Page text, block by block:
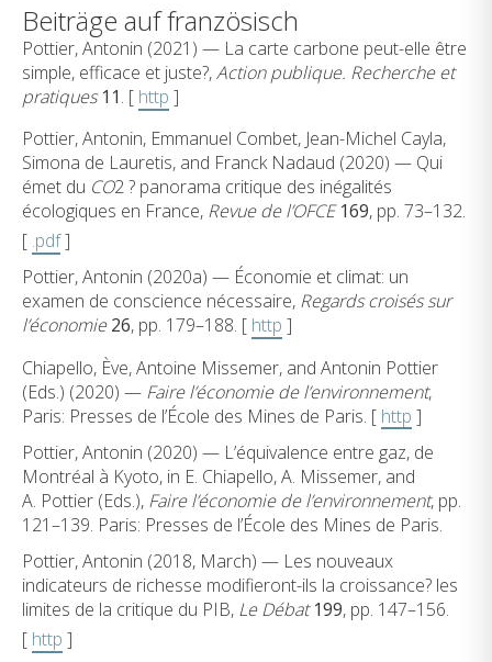
Beiträge auf französisch
Pottier, Antonin (2021) — La carte carbone peut-elle être
simple, efficace et juste?,Action publique. Recherche et
pratiques 11. [ http ]
Pottier, Antonin, Emmanuel Combet, Jean-Michel Cayla,
Simona de Lauretis, and Franck Nadaud (2020) — Qui
émet du CO2 ? panorama critique des inégalités
écologiques en France, Revue de l’OFCE 169, pp. 73–132.
[ .pdf]
Pottier, Antonin (2020a) — Économie et climat: un
examen de conscience nécessaire, Regards croisés sur
l’économie 26, pp. 179–188. [ http ]
Chiapello, Ève, Antoine Missemer, and Antonin Pottier
(Eds.) (2020) — Faire l’économie de l’environnement,
Paris: Presses de l’École des Mines de Paris. [ http ]
Pottier, Antonin (2020) — L’équivalence entre gaz, de
Montréal à Kyoto, in E. Chiapello, A. Missemer, and
A. Pottier (Eds.), Faire l’économie de l’environnement, pp.
121–139. Paris: Presses de l’École des Mines de Paris.
Pottier, Antonin (2018, March) — Les nouveaux
indicateurs de richesse modifieront-ils la croissance? les
limites de la critique du PIB, Le Débat 199, pp. 147–156.
[ http ]